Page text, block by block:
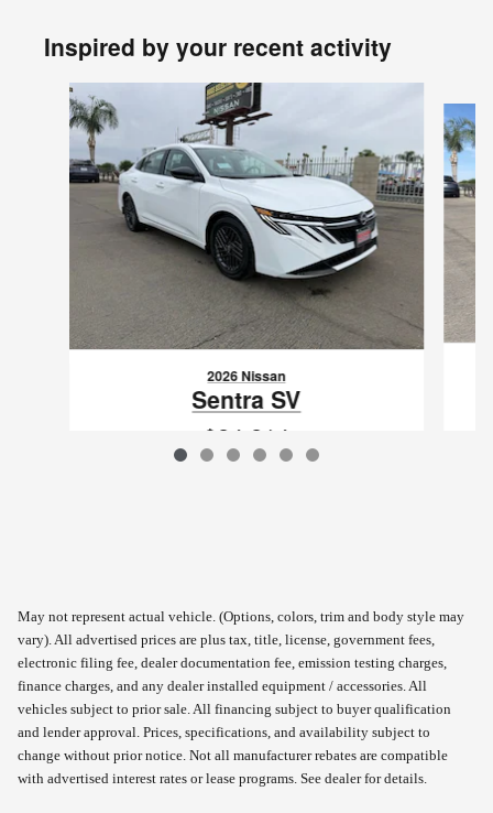
Inspired by your recent activity
Slide 1 of 6
2026 Nissan
Sentra SV
$24,214
May not represent actual vehicle. (Options, colors, trim and body style may
vary). All advertised prices are plus tax, title, license, government fees,
electronic filing fee, dealer documentation fee, emission testing charges,
finance charges, and any dealer installed equipment / accessories. All
vehicles subject to prior sale. All financing subject to buyer qualification
and lender approval. Prices, specifications, and availability subject to
change without prior notice. Not all manufacturer rebates are compatible
with advertised interest rates or lease programs. See dealer for details.